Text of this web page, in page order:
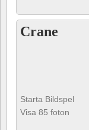
Crane
Starta Bildspel
Visa 85 foton